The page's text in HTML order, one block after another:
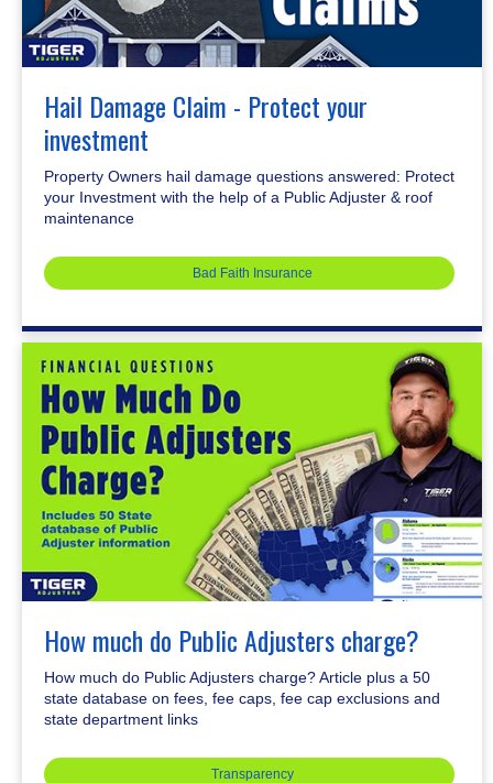
Hail Damage Claim - Protect your
investment
Property Owners hail damage questions answered: Protect
your Investment with the help of a Public Adjuster & roof
maintenance
Bad Faith Insurance
How much do Public Adjusters charge?
How much do Public Adjusters charge? Article plus a 50
state database on fees, fee caps, fee cap exclusions and
state department links
Transparency